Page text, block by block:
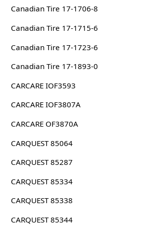
Canadian Tire 17-1706-8
Canadian Tire 17-1715-6
Canadian Tire 17-1723-6
Canadian Tire 17-1893-0
CARCARE IOF3593
CARCARE IOF3807A
CARCARE OF3870A
CARQUEST 85064
CARQUEST 85287
CARQUEST 85334
CARQUEST 85338
CARQUEST 85344